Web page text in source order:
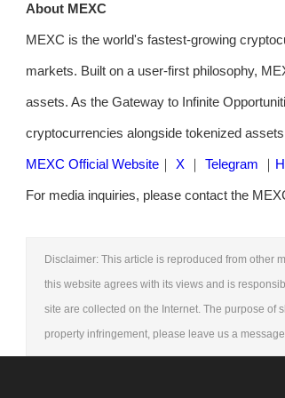
About MEXC
MEXC is the world's fastest-growing
markets. Built on a user-first philosophy,
assets. As the Gateway to Infinite
cryptocurrencies alongside tokenized
MEXC Official Website ｜ X ｜ Telegram ｜
For media inquiries, please contact the
Disclaimer: This article is reproduced from other
this website agrees with its views and is
site are collected on the Internet. The purpose of
property infringement, please leave us a